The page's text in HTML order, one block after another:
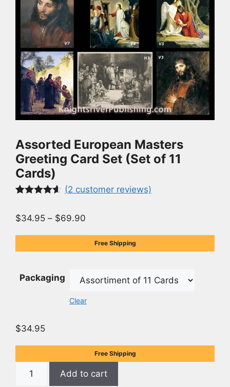
Assorted European Masters
Greeting Card Set (Set of 11
Cards)
based on
ratings
(2 customer reviews)
$34.95 – $69.90
Free Shipping
Packaging
Clear
$34.95
Free Shipping
European
Add to cart